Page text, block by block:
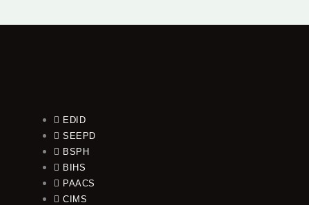
EDID
SEEPD
BSPH
BIHS
PAACS
CIMS